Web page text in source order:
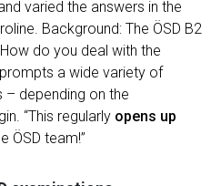
varied the answers in the
Background: The ÖSD B2
do you deal with the
a wide variety of
depending on the
“This regularly opens up
ÖSD team!”